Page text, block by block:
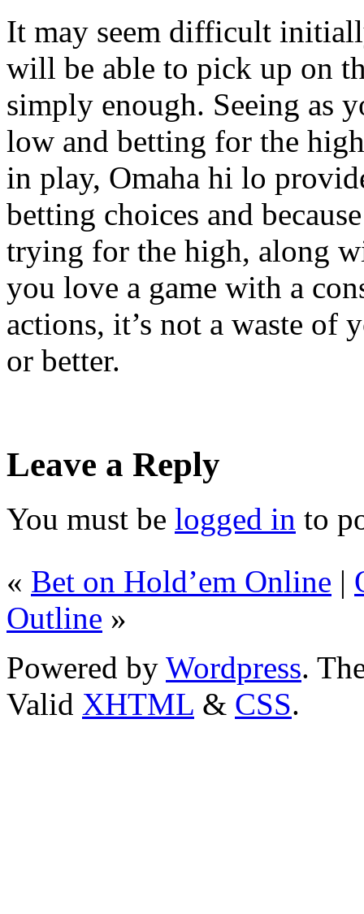
It may seem difficult
will be able to pick up on
simply enough. Seeing as
low and betting for the
in play, Omaha hi lo
betting choices and
trying for the high, along
you love a game with a
actions, it’s not a waste of
or better.
Leave a Reply
You must be logged in to
« Bet on Hold’em Online |
Outline »
Powered by Wordpress.
Valid XHTML & CSS.